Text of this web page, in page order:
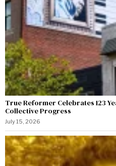
True Reformer Celebrates 123
Collective Progress
July 15, 2026